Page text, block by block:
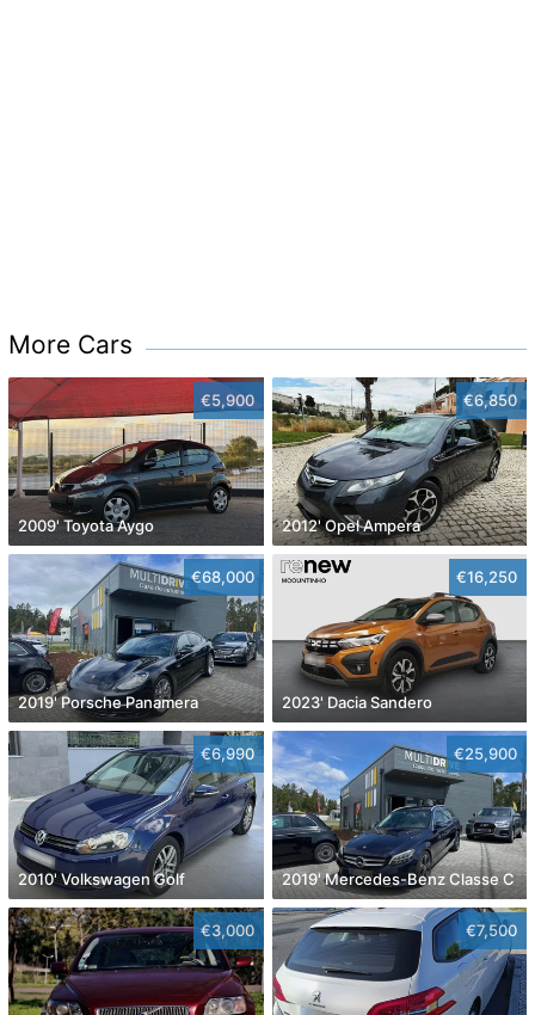
More Cars
€5,900
2009' Toyota Aygo
€6,850
2012' Opel Ampera
€68,000
2019' Porsche Panamera
€16,250
2023' Dacia Sandero
€6,990
2010' Volkswagen Golf
€25,900
2019' Mercedes-Benz Classe C
€3,000 €7,500